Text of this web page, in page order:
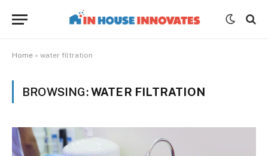
Home » water filtration
BROWSING:WATER FILTRATION